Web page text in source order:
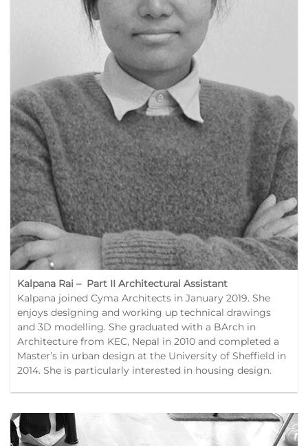
Kalpana Rai – Part II Architectural Assistant
Kalpana joined Cyma Architects in January 2019. She
enjoys designing and working up technical drawings
and 3D modelling. She graduated with a BArch in
Architecture from KEC, Nepal in 2010 and completed a
Master’s in urban design at the University of Sheffield in
2014. She is particularly interested in housing design.